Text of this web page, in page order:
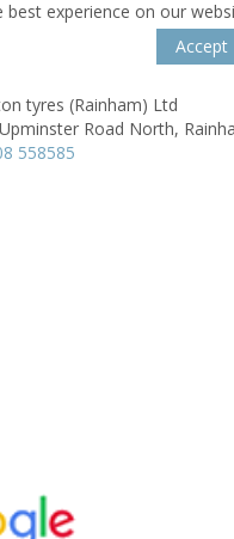
experience on our
Accept
tyres (Rainham) Ltd
Road North,
558585